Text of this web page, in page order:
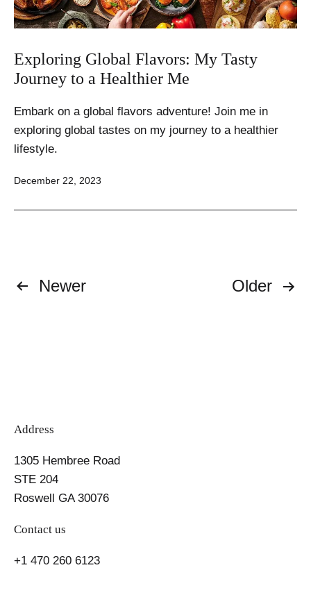
Exploring Global Flavors: My Tasty
Journey to a Healthier Me
Embark on a global flavors adventure! Join me in
exploring global tastes on my journey to a healthier
lifestyle.
Published
December 22, 2023
Posts
Newer Older
Address
1305 Hembree Road
STE 204
Roswell GA 30076
Contact us
+1 470 260 6123